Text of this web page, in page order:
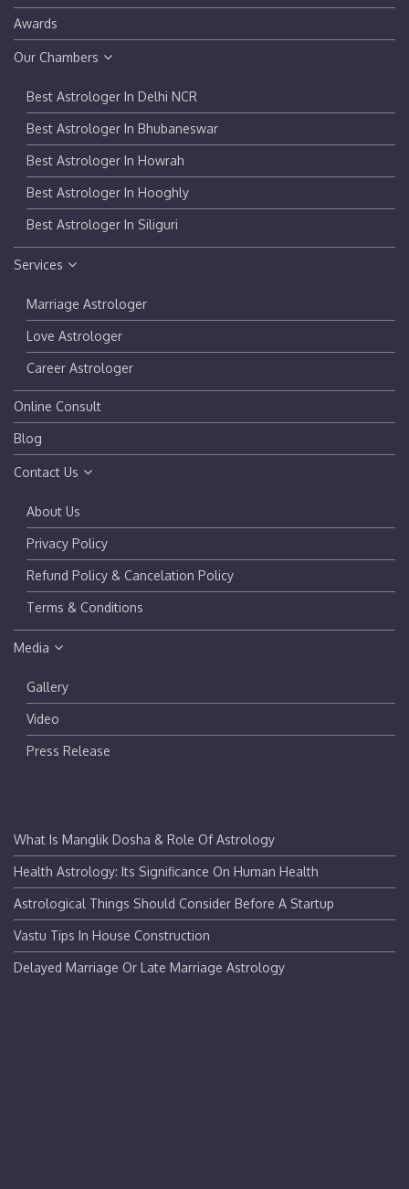
Awards
Our Chambers
Best Astrologer In Delhi NCR
Best Astrologer In Bhubaneswar
Best Astrologer In Howrah
Best Astrologer In Hooghly
Best Astrologer In Siliguri
Services
Marriage Astrologer
Love Astrologer
Career Astrologer
Online Consult
Blog
Contact Us
About Us
Privacy Policy
Refund Policy & Cancelation Policy
Terms & Conditions
Media
Gallery
Video
Press Release
What Is Manglik Dosha & Role Of Astrology
Health Astrology: Its Significance On Human Health
Astrological Things Should Consider Before A Startup
Vastu Tips In House Construction
Delayed Marriage Or Late Marriage Astrology